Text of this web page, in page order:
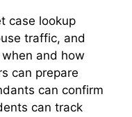
case lookup
traffic, and
and how
can prepare
can confirm
can track